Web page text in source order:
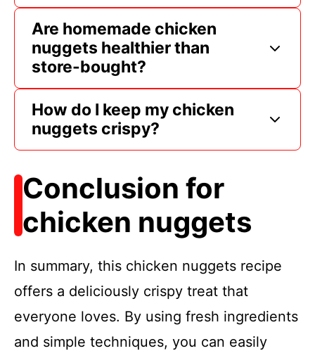
Are homemade chicken
nuggets healthier than
store-bought?
How do I keep my chicken
nuggets crispy?
Conclusion for
chicken nuggets
In summary, this chicken nuggets recipe
offers a deliciously crispy treat that
everyone loves. By using fresh ingredients
and simple techniques, you can easily